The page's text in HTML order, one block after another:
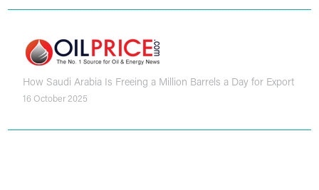
How Saudi Arabia Is Freeing a Million Barrels a Day for Export
16 October 2025